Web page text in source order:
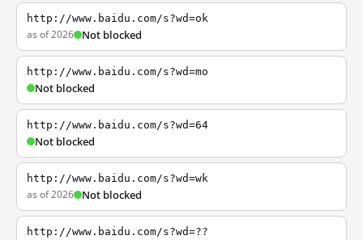
http://www.baidu.com/s?wd=ok
as of 2026 Not blocked
http://www.baidu.com/s?wd=mo
Not blocked
http://www.baidu.com/s?wd=64
Not blocked
http://www.baidu.com/s?wd=wk
as of 2026 Not blocked
http://www.baidu.com/s?wd=??